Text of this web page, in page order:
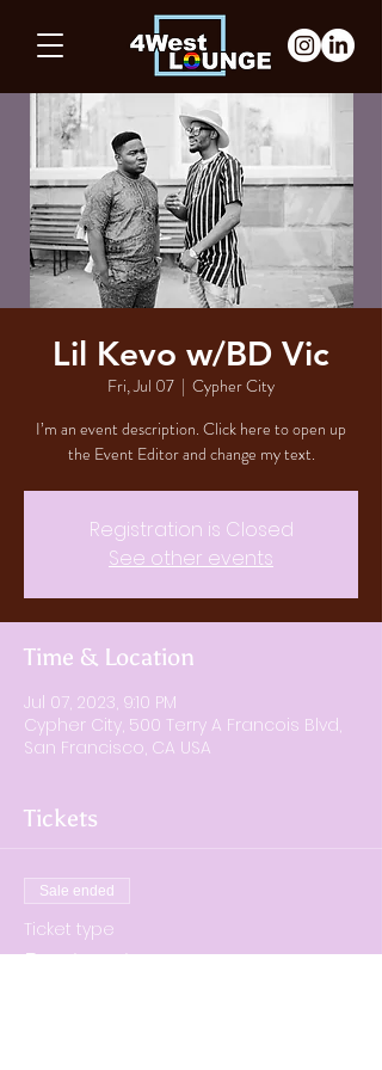
Lil Kevo w/BD Vic
Fri, Jul 07
  |
Cypher City
I’m an event description. Click here to open up
the Event Editor and change my text.
Registration is Closed
See other events
Time & Location
Jul 07, 2023, 9:10 PM
Cypher City, 500 Terry A Francois Blvd,
San Francisco, CA USA
Tickets
Sale ended
Ticket type
Regular ticket